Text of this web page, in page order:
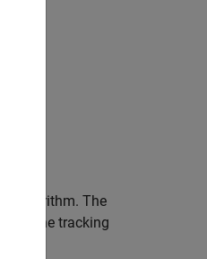
algorithm. The
the tracking